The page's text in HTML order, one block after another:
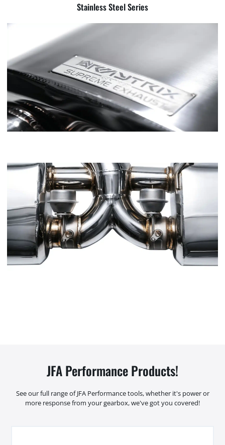
Stainless Steel Series
JFA Performance Products!
See our full range of JFA Performance tools, whether it's power or
more response from your gearbox, we've got you covered!